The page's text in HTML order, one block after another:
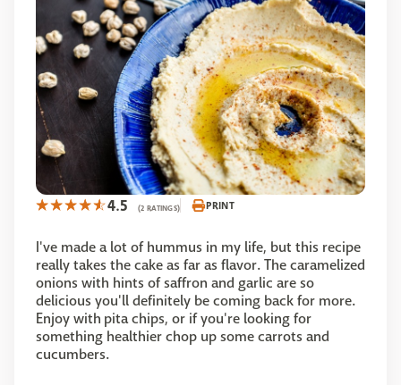
4.5 (2 RATINGS) PRINT
I've made a lot of hummus in my life, but this recipe
really takes the cake as far as flavor. The caramelized
onions with hints of saffron and garlic are so
delicious you'll definitely be coming back for more.
Enjoy with pita chips, or if you're looking for
something healthier chop up some carrots and
cucumbers.